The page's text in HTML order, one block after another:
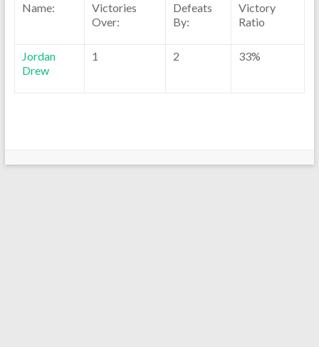
Name:
Victories
Over:
Defeats
By:
Victory
Ratio
Jordan
Drew
1 2 33%